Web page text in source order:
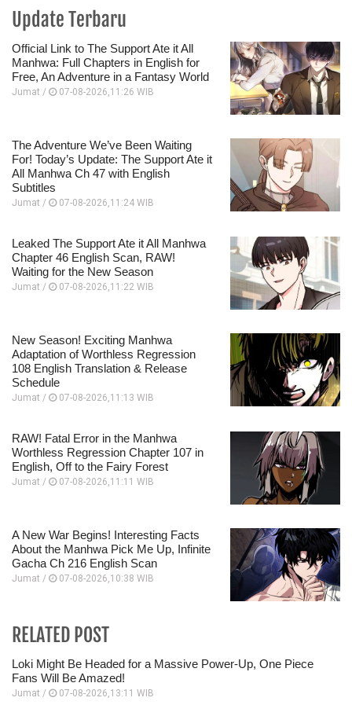
Update Terbaru
Official Link to The Support Ate it All
Manhwa: Full Chapters in English for
Free, An Adventure in a Fantasy World
Jumat / 07-08-2026,11:26 WIB
The Adventure We’ve Been Waiting
For! Today’s Update: The Support Ate it
All Manhwa Ch 47 with English
Subtitles
Jumat / 07-08-2026,11:24 WIB
Leaked The Support Ate it All Manhwa
Chapter 46 English Scan, RAW!
Waiting for the New Season
Jumat / 07-08-2026,11:22 WIB
New Season! Exciting Manhwa
Adaptation of Worthless Regression
108 English Translation & Release
Schedule
Jumat / 07-08-2026,11:13 WIB
RAW! Fatal Error in the Manhwa
Worthless Regression Chapter 107 in
English, Off to the Fairy Forest
Jumat / 07-08-2026,11:11 WIB
A New War Begins! Interesting Facts
About the Manhwa Pick Me Up, Infinite
Gacha Ch 216 English Scan
Jumat / 07-08-2026,10:38 WIB
RELATED POST
Loki Might Be Headed for a Massive Power-Up, One Piece
Fans Will Be Amazed!
Jumat / 07-08-2026,13:11 WIB